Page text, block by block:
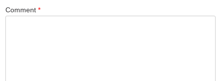
Comment*